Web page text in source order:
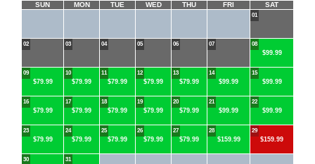
SUN MON TUE WED THU FRI SAT
01
02 03 04 05 06 07 08
$99.99
09
$79.99
10
$79.99
11
$79.99
12
$79.99
13
$79.99
14
$99.99
15
$99.99
16
$79.99
17
$79.99
18
$79.99
19
$79.99
20
$79.99
21
$99.99
22
$99.99
23
$79.99
24
$79.99
25
$79.99
26
$79.99
27
$79.99
28
$159.99
29
$159.99
30 31